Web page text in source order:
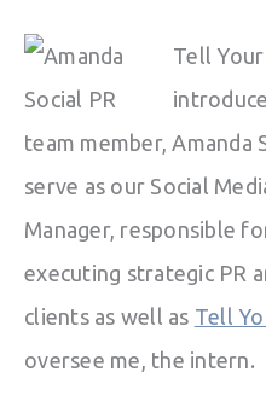
Tell
team member, Amanda
serve as our Social
Manager, responsible
executing strategic PR
clients as well as Tell
oversee me, the intern.